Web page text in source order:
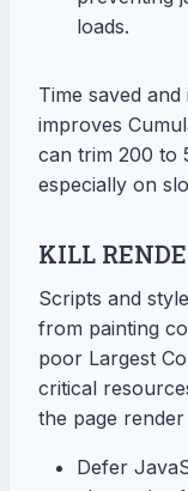
loads.
Time saved
improves
can trim 200 to
especially on
KILL
Scripts and
from painting
poor Largest
critical
the page
Defer